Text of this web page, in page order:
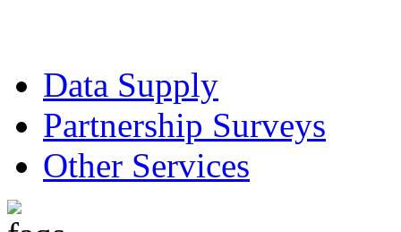
Data Supply
Partnership Surveys
Other Services